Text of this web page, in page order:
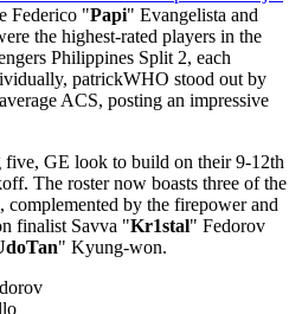
Federico "Papi" Evangelista and
the highest-rated players in the
Philippines Split 2, each
patrickWHO stood out by
ACS, posting an impressive
GE look to build on their 9-12th
The roster now boasts three of the
by the firepower and
finalist Savva "Kr1stal" Fedorov
" Kyung-won.